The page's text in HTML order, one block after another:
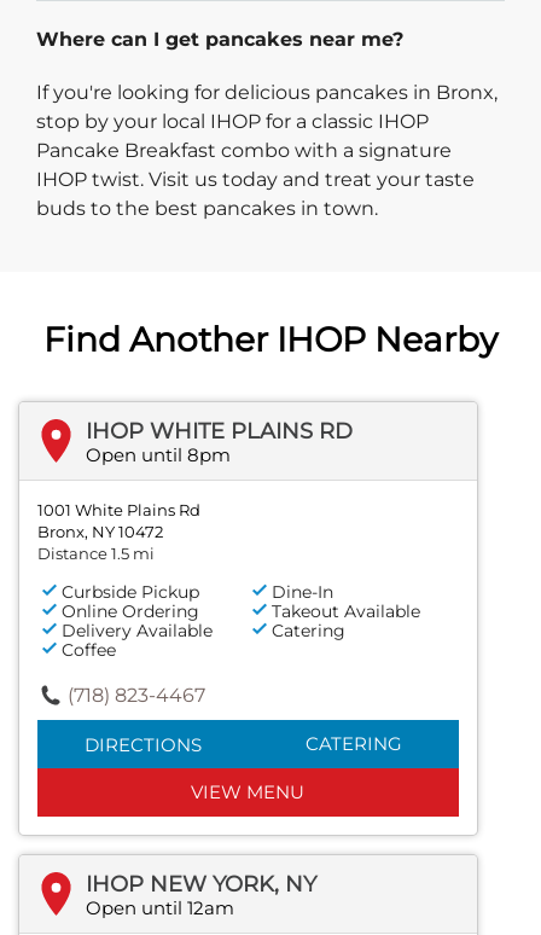
Where can I get pancakes near me?
If you're looking for delicious pancakes in Bronx,
stop by your local IHOP for a classic IHOP
Pancake Breakfast combo with a signature
IHOP twist. Visit us today and treat your taste
buds to the best pancakes in town.
Find Another IHOP Nearby
IHOP WHITE PLAINS RD
Open until 8pm
1001 White Plains Rd
Bronx, NY 10472
Distance 1.5 mi
Curbside Pickup
Dine-In
Online Ordering
Takeout Available
Delivery Available
Catering
Coffee
(718) 823-4467
DIRECTIONS CATERING
VIEW MENU
IHOP NEW YORK, NY
Open until 12am